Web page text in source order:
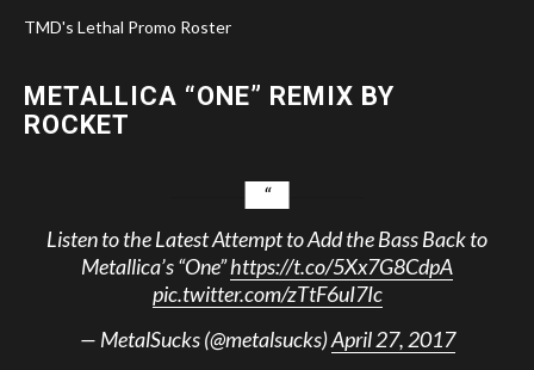
TMD's Lethal Promo Roster
METALLICA “ONE” REMIX BY
ROCKET
Listen to the Latest Attempt to Add the Bass Back to
Metallica’s “One”https://t.co/5Xx7G8CdpA
pic.twitter.com/zTtF6uI7Ic
— MetalSucks (@metalsucks)April 27, 2017